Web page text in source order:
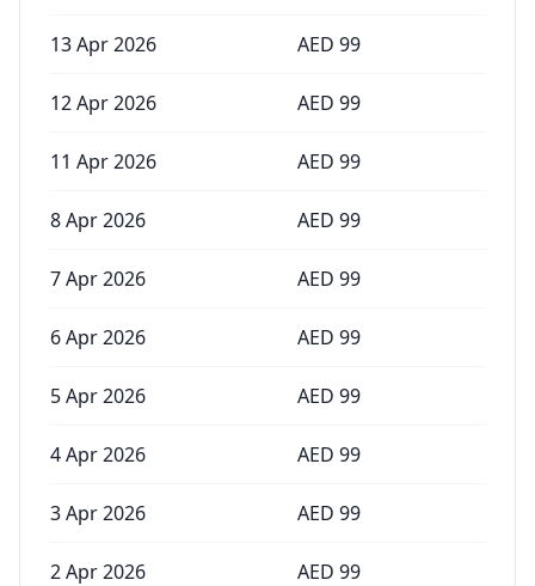
13 Apr 2026 AED 99
12 Apr 2026 AED 99
11 Apr 2026 AED 99
8 Apr 2026 AED 99
7 Apr 2026 AED 99
6 Apr 2026 AED 99
5 Apr 2026 AED 99
4 Apr 2026 AED 99
3 Apr 2026 AED 99
2 Apr 2026 AED 99